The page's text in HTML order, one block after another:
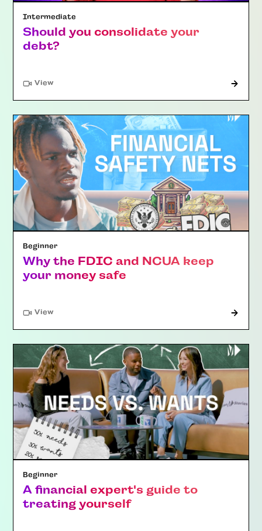
Intermediate
Should you consolidate your
debt?
View"Article"
Beginner
Why the FDIC and NCUA keep
your money safe
View"Article"
Beginner
A financial expert's guide to
treating yourself